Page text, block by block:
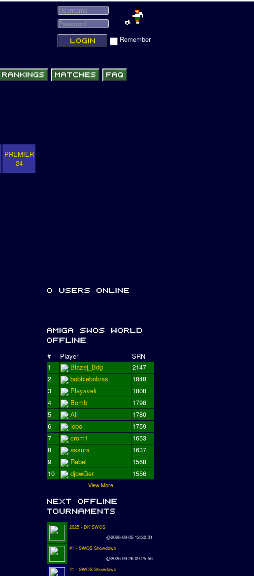
Remember
PREMIER
24
# Player
SRN
1
Blazej_Bdg
2147
2
bobbiebobras
1848
3
Playaveli
1808
4
Bomb
1798
5
Ali
1780
6
lobo
1759
7
crom1
1653
8
assura
1637
9
Rebel
1568
10
djowGer 1556
View More
2025 - DK SWOS
@2026-09-05 13:30:31
#1 - SWOS Showdown
@2026-09-26 09:25:56
#1 - SWOS Showdown